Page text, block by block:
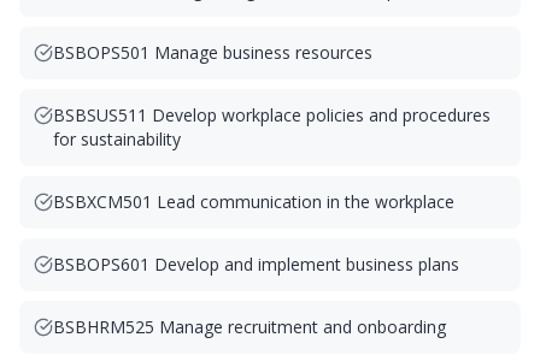
BSBOPS501 Manage business resources
BSBSUS511 Develop workplace policies and procedures
for sustainability
BSBXCM501 Lead communication in the workplace
BSBOPS601 Develop and implement business plans
BSBHRM525 Manage recruitment and onboarding